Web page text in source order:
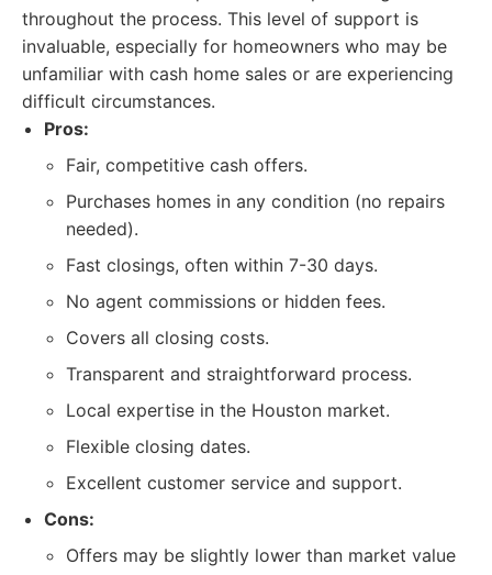
throughout the process. This level of support is
invaluable, especially for homeowners who may be
unfamiliar with cash home sales or are experiencing
difficult circumstances.
Pros:
Fair, competitive cash offers.
Purchases homes in any condition (no repairs
needed).
Fast closings, often within 7-30 days.
No agent commissions or hidden fees.
Covers all closing costs.
Transparent and straightforward process.
Local expertise in the Houston market.
Flexible closing dates.
Excellent customer service and support.
Cons:
Offers may be slightly lower than market value